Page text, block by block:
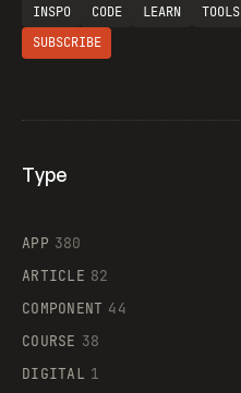
Supaste
INSPO CODE LEARN TOOLS
SUBSCRIBE
Type
APP 380
ARTICLE 82
COMPONENT 44
COURSE 38
DIGITAL 1